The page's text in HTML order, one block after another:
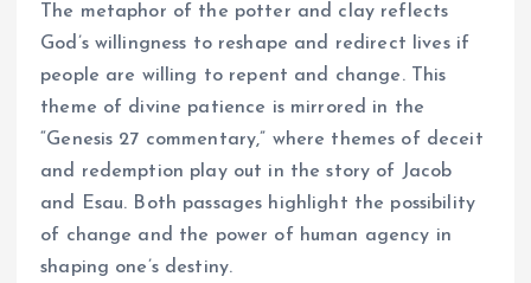
The metaphor of the potter and clay reflects
God’s willingness to reshape and redirect lives if
people are willing to repent and change. This
theme of divine patience is mirrored in the
“Genesis 27 commentary,” where themes of deceit
and redemption play out in the story of Jacob
and Esau. Both passages highlight the possibility
of change and the power of human agency in
shaping one’s destiny.